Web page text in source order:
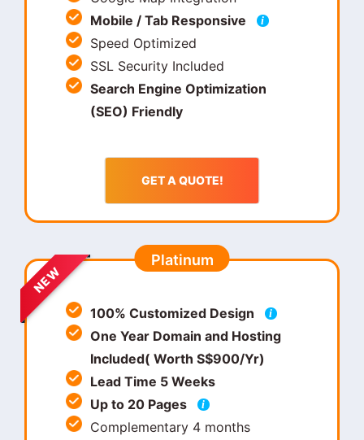
Mobile / Tab Responsive
i
Speed Optimized
SSL Security Included
Search Engine Optimization
(SEO) Friendly
GET A QUOTE!
Platinum
NEW
100% Customized Design i
One Year Domain and Hosting
Included( Worth S$900/Yr)
Lead Time 5 Weeks
Up to 20 Pages
i
Complementary 4 months